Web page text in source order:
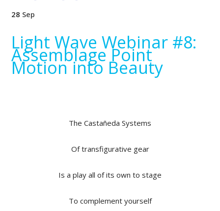
28 Sep
Light Wave Webinar #8:
Assemblage Point
Motion into Beauty
The Castañeda Systems
Of transfigurative gear
Is a play all of its own to stage
To complement yourself